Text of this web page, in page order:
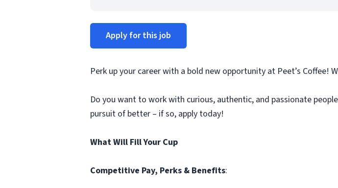
Apply for this job
Perk up your career with a bold new opportunity at Peet’s Coffee!
Do you want to work with curious, authentic, and passionate
pursuit of better – if so, apply today!
What Will Fill Your Cup
Competitive Pay, Perks & Benefits: